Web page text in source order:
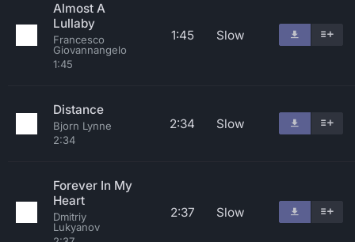
Almost A
Lullaby
Francesco
Giovannangelo
1:45
1:45 Slow
Distance
Bjorn Lynne
2:34
2:34 Slow
Forever In My
Heart
Dmitriy
Lukyanov
2:37 Slow